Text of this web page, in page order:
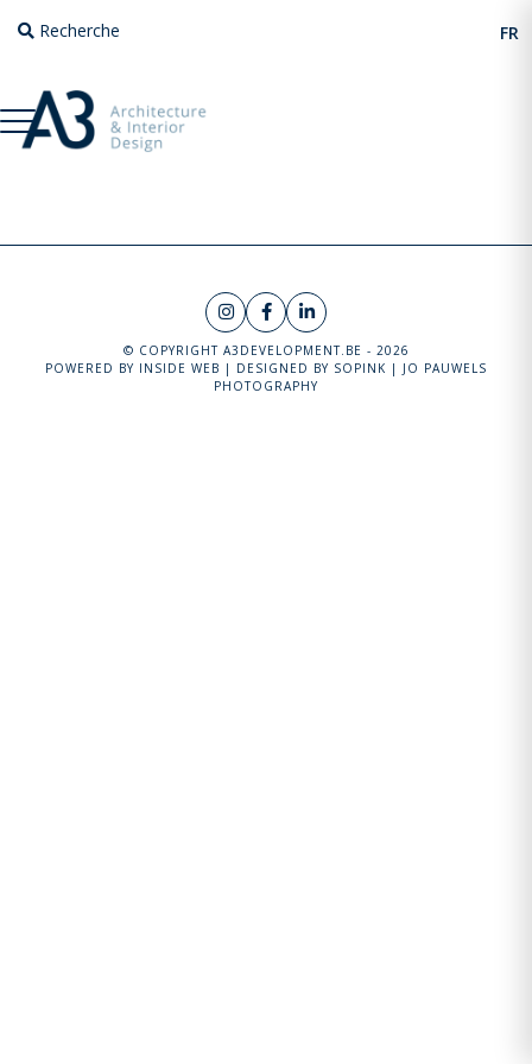
Recherche FR
© COPYRIGHT A3DEVELOPMENT.BE - 2026
POWERED BY INSIDE WEB | DESIGNED BY SOPINK | JO PAUWELS
PHOTOGRAPHY